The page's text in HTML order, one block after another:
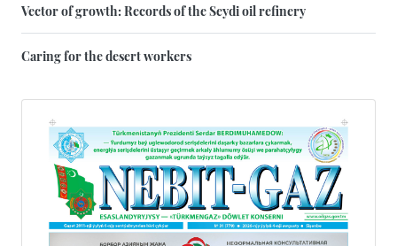
Vector of growth: Records of the Seydi oil refinery
Caring for the desert workers